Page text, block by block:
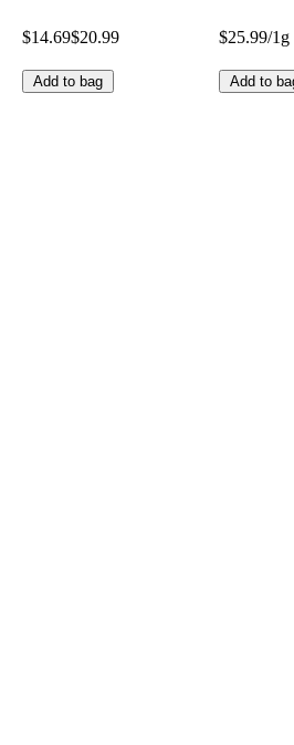
$14.69$20.99
Add to bag
$25.99/1g
Add to